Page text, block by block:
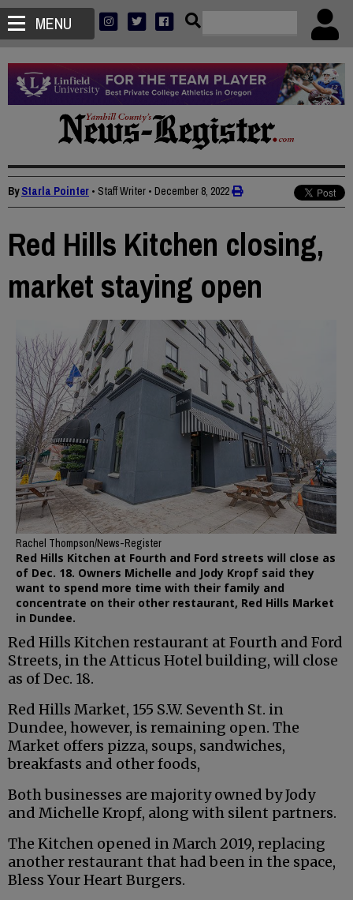
MENU
ByStarla Pointer • Staff Writer • December 8, 2022
Red Hills Kitchen closing,
market staying open
Rachel Thompson/News-Register
Red Hills Kitchen at Fourth and Ford streets will close as
of Dec. 18. Owners Michelle and Jody Kropf said they
want to spend more time with their family and
concentrate on their other restaurant, Red Hills Market
in Dundee.
Red Hills Kitchen restaurant at Fourth and Ford
Streets, in the Atticus Hotel building, will close
as of Dec. 18.
Red Hills Market, 155 S.W. Seventh St. in
Dundee, however, is remaining open. The
Market offers pizza, soups, sandwiches,
breakfasts and other foods,
Both businesses are majority owned by Jody
and Michelle Kropf, along with silent partners.
The Kitchen opened in March 2019, replacing
another restaurant that had been in the space,
Bless Your Heart Burgers.